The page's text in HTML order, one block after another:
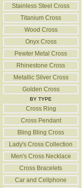
Stainless Steel Cross
Titanium Cross
Wood Cross
Onyx Cross
Pewter Metal Cross
Rhinestone Cross
Metallic Silver Cross
Golden Cross
BY TYPE
Cross Ring
Cross Pendant
Bling Bling Cross
Lady's Cross Collection
Men's Cross Necklace
Cross Bracelets
Car and Cellphone